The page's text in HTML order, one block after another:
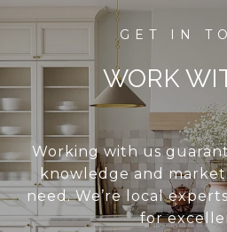
WORK
Working with us
knowledge and
need. We’re local
for